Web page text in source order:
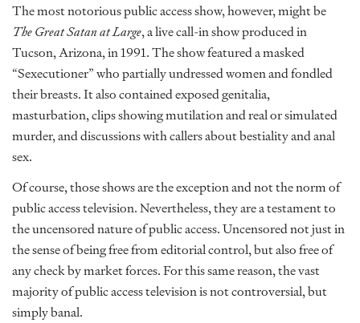
The most notorious public access show, however, might be
The Great Satan at Large, a live call-in show produced in
Tucson, Arizona, in 1991. The show featured a masked
“Sexecutioner” who partially undressed women and fondled
their breasts. It also contained exposed genitalia,
masturbation, clips showing mutilation and real or simulated
murder, and discussions with callers about bestiality and anal
sex.
Of course, those shows are the exception and not the norm of
public access television. Nevertheless, they are a testament to
the uncensored nature of public access. Uncensored not just in
the sense of being free from editorial control, but also free of
any check by market forces. For this same reason, the vast
majority of public access television is not controversial, but
simply banal.